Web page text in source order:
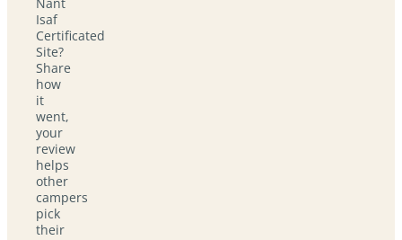
Isaf
Certificated
Site?
Share
how
it
went,
your
review
helps
other
campers
pick
their